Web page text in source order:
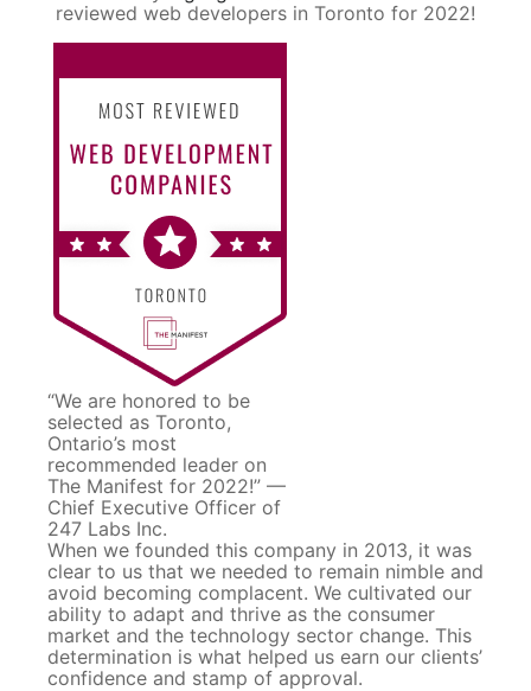
reviewed web developers in Toronto for 2022!
“We are honored to be
selected as Toronto,
Ontario’s most
recommended leader on
The Manifest for 2022!” —
Chief Executive Officer of
247 Labs Inc.
When we founded this company in 2013, it was
clear to us that we needed to remain nimble and
avoid becoming complacent. We cultivated our
ability to adapt and thrive as the consumer
market and the technology sector change. This
determination is what helped us earn our clients’
confidence and stamp of approval.